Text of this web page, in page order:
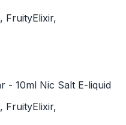
FruityElixir,
- 10ml Nic Salt E-liquid
FruityElixir,